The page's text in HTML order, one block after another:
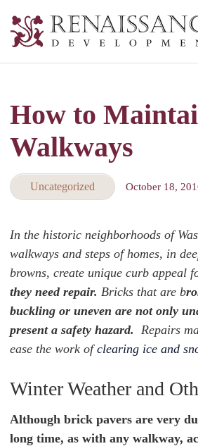
Development,
&
Tuckpointing
How to
Walkways
Uncategorized October 18,
In the historic neighborhoods of
walkways and steps of homes, in
browns, create unique curb appeal
they need repair. Bricks that are b
buckling or uneven are not only
present a safety hazard. Repairs
ease the work ofclearing ice and
Winter Weather and
Although brick pavers are very
long time, as with any walkway,